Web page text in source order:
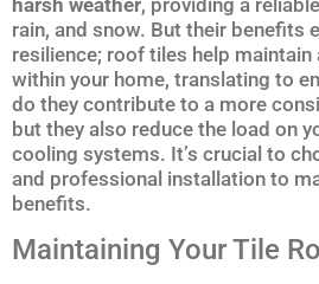
rain, and snow. But their benefits
resilience; roof tiles help
within your home, translating to
do they contribute to a more
but they also reduce the load on
cooling systems. It’s crucial to
and professional installation to
benefits.
Maintaining Your Tile